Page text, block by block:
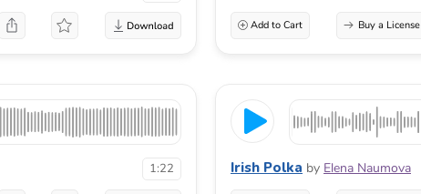
Add to Cart Buy a License
1:22 Irish Polka by Elena Naumova